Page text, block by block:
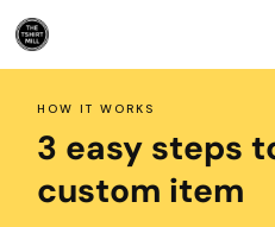
HOW IT WORKS
3 easy steps
custom item
Default
Price: Lowest First
Date Added